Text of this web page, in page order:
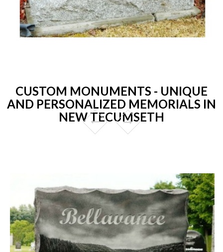
CUSTOM MONUMENTS - UNIQUE
AND PERSONALIZED MEMORIALS IN
NEW TECUMSETH